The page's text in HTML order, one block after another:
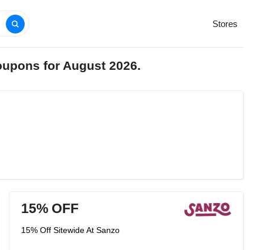
Stores
for August 2026.
15% OFF
15% Off Sitewide At Sanzo